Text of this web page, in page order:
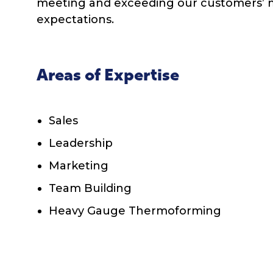
meeting and exceeding our customers’
expectations.
Areas of Expertise
Sales
Leadership
Marketing
Team Building
Heavy Gauge Thermoforming